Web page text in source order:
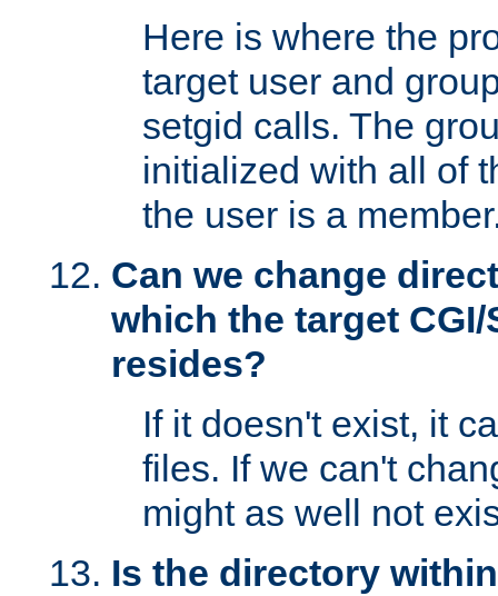
Here is where the
target user and
setgid calls. The
initialized with all of
the user is a
Can we change
which the target
resides?
If it doesn't exist, it
files. If we can't
might as well not
Is the directory